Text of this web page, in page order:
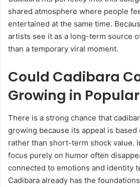
shared atmosphere where people
entertained at the same time.
artists see it as a long-term source
than a temporary viral moment.
Could Cadibara
Growing in
There is a strong chance that
growing because its appeal is
rather than short-term shock value.
focus purely on humor often
connected to emotions and identity
Cadibara already has the